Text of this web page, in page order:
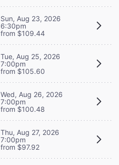
Sun, Aug 23, 2026
6:30pm
from $109.44
Tue, Aug 25, 2026
7:00pm
from $105.60
Wed, Aug 26, 2026
7:00pm
from $100.48
Thu, Aug 27, 2026
7:00pm
from $97.92